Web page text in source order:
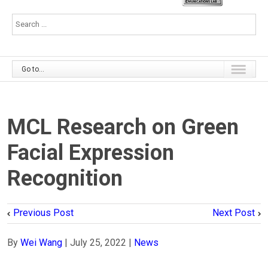
Go to...
MCL Research on Green
Facial Expression
Recognition
Previous Post Next Post
By Wei Wang July 25, 2022 News